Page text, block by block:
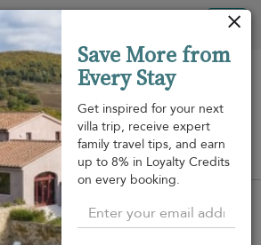
Save More from
Every Stay
Get inspired for your next
villa trip, receive expert
family travel tips, and earn
up to 8% in Loyalty Credits
on every booking.